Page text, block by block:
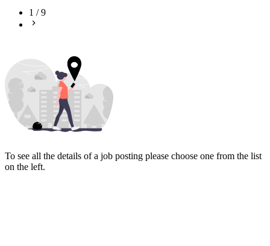
1 /9
To see all the details of a job posting please choose one from the list
on the left.